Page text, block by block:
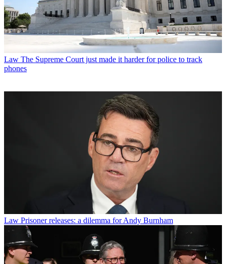
Law The Supreme Court just made it harder for police to track
phones
Law Prisoner releases: a dilemma for Andy Burnham